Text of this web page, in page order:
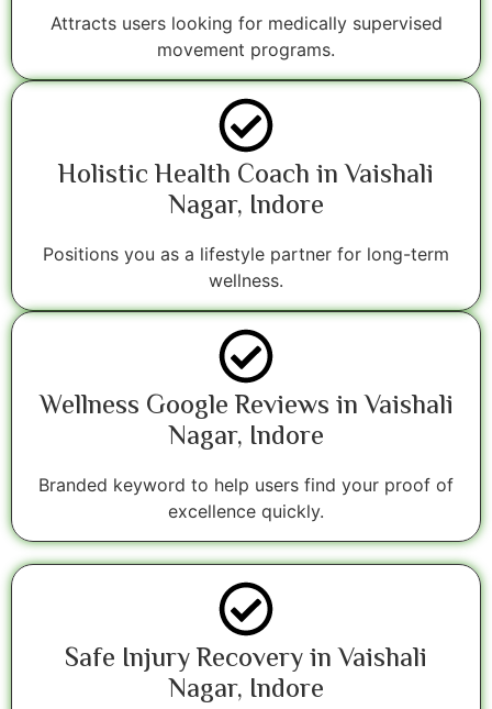
Attracts users looking for medically supervised
movement programs.
Holistic Health Coach in Vaishali
Nagar, Indore
Positions you as a lifestyle partner for long-term
wellness.
Wellness Google Reviews in Vaishali
Nagar, Indore
Branded keyword to help users find your proof of
excellence quickly.
Safe Injury Recovery in Vaishali
Nagar, Indore